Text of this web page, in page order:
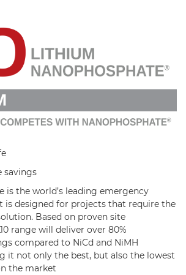
savings
is the world’s leading emergency
designed for projects that require the
Based on proven site
range will deliver over 80%
compared to NiCd and NiMH
it not only the best, but also the lowest
the market